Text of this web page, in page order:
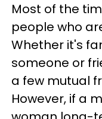
Most of the
people who
Whether it's
someone or
a few mutual
However, if a